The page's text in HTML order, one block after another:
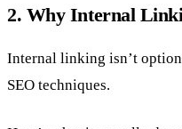
2. Why Internal
Internal linking isn’t
SEO techniques.